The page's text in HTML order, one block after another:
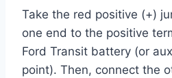
Take the red positive (+)
one end to the positive
Ford Transit battery (or
point). Then, connect the